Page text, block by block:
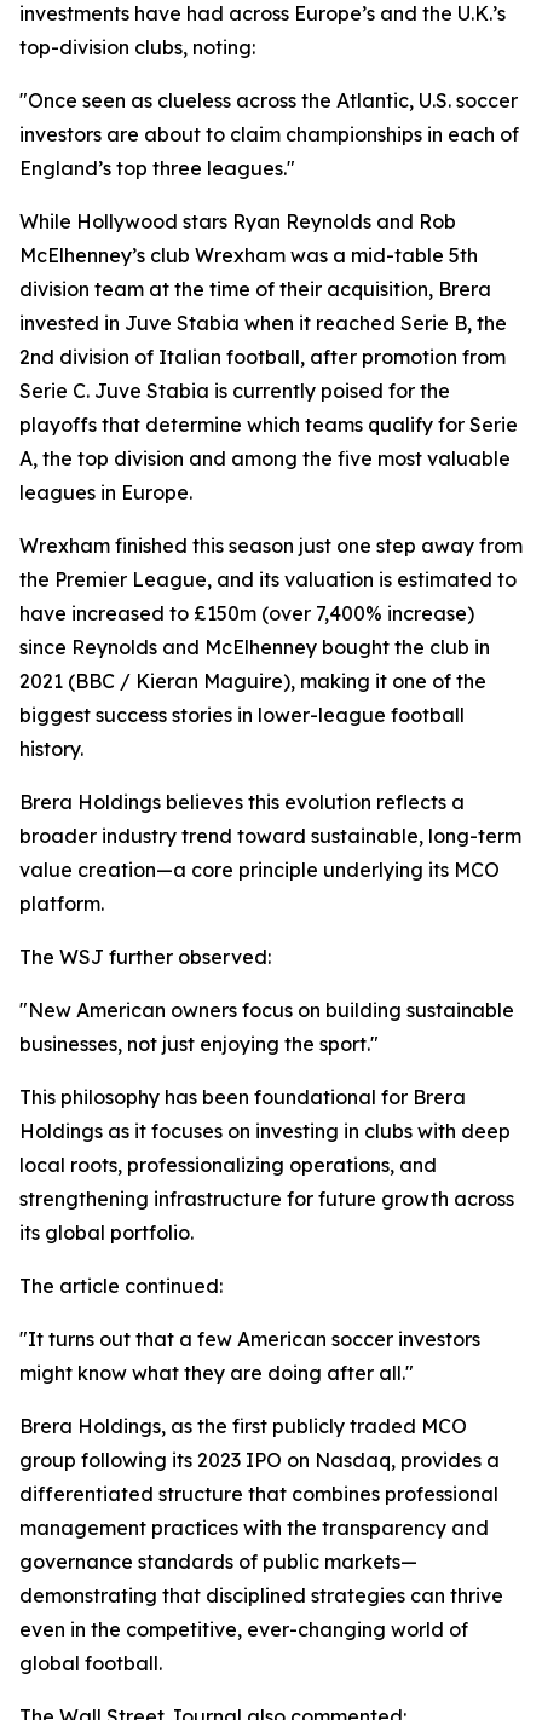
investments have had across Europe’s and the U.K.’s
top-division clubs, noting:
"Once seen as clueless across the Atlantic, U.S. soccer
investors are about to claim championships in each of
England’s top three leagues."
While Hollywood stars Ryan Reynolds and Rob
McElhenney’s club Wrexham was a mid-table 5th
division team at the time of their acquisition, Brera
invested in Juve Stabia when it reached Serie B, the
2nd division of Italian football, after promotion from
Serie C. Juve Stabia is currently poised for the
playoffs that determine which teams qualify for Serie
A, the top division and among the five most valuable
leagues in Europe.
Wrexham finished this season just one step away from
the Premier League, and its valuation is estimated to
have increased to £150m (over 7,400% increase)
since Reynolds and McElhenney bought the club in
2021 (BBC / Kieran Maguire), making it one of the
biggest success stories in lower-league football
history.
Brera Holdings believes this evolution reflects a
broader industry trend toward sustainable, long-term
value creation—a core principle underlying its MCO
platform.
The WSJ further observed:
"New American owners focus on building sustainable
businesses, not just enjoying the sport."
This philosophy has been foundational for Brera
Holdings as it focuses on investing in clubs with deep
local roots, professionalizing operations, and
strengthening infrastructure for future growth across
its global portfolio.
The article continued:
"It turns out that a few American soccer investors
might know what they are doing after all."
Brera Holdings, as the first publicly traded MCO
group following its 2023 IPO on Nasdaq, provides a
differentiated structure that combines professional
management practices with the transparency and
governance standards of public markets—
demonstrating that disciplined strategies can thrive
even in the competitive, ever-changing world of
global football.